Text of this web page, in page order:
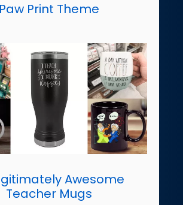
Paw Print Theme
Awesome
Teacher Mugs